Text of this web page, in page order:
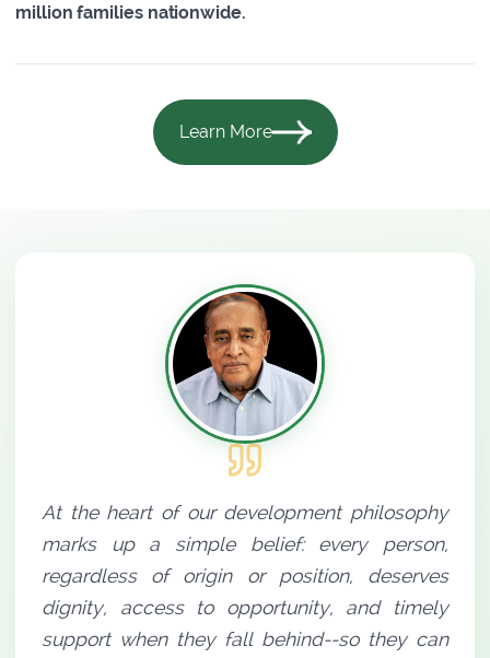
million families nationwide.
Learn More
At the heart of our development philosophy
marks up a simple belief: every person,
regardless of origin or position, deserves
dignity, access to opportunity, and timely
support when they fall behind--so they can